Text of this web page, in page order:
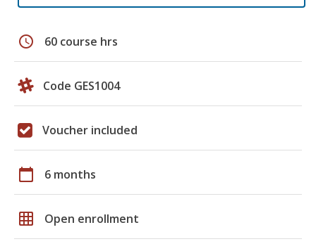
schedule 60 course hrs
Code GES1004
Voucher included
calendar_today 6 months
grid_on Open enrollment